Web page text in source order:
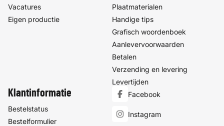
Vacatures
Eigen productie
Plaatmaterialen
Handige tips
Grafisch woordenboek
Aanlevervoorwaarden
Betalen
Verzending en levering
Levertijden
Klantinformatie
Bestelstatus
Bestelformulier
Facebook
Instagram